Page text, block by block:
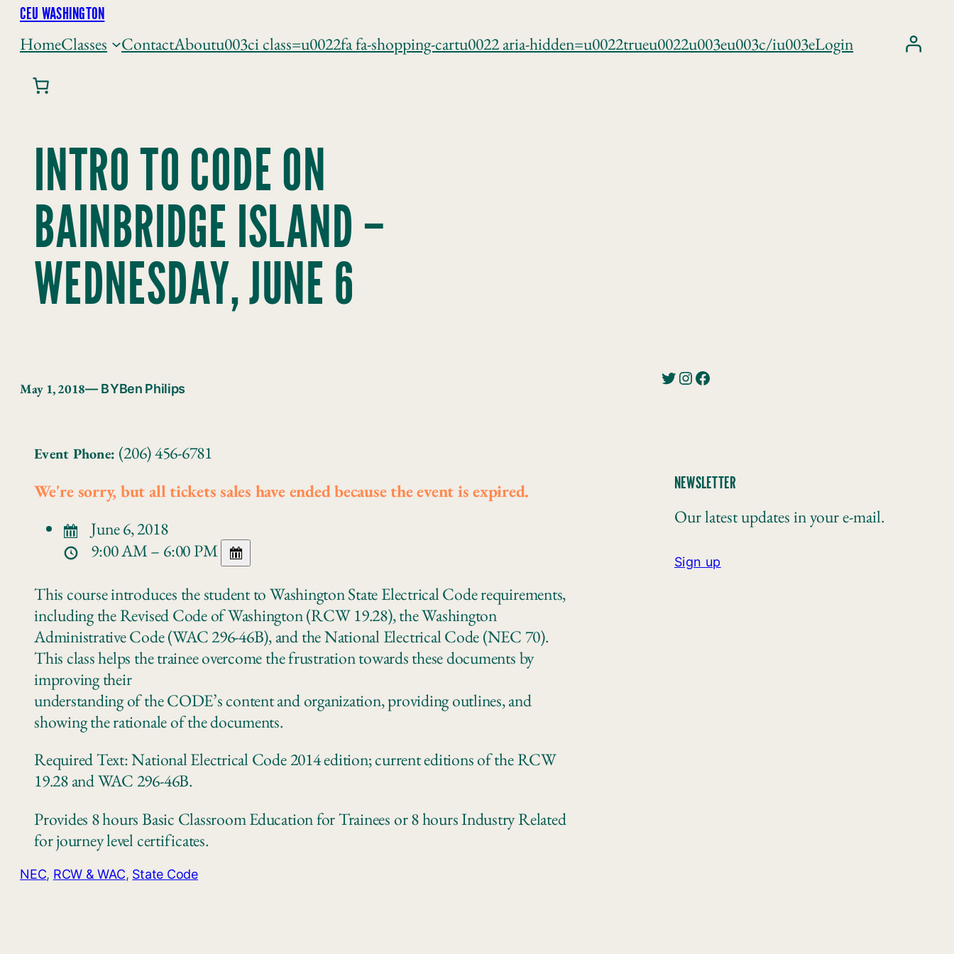
Skip
content
CEU WASHINGTON
HomeClasses ContactAboutu003ci class=u0022fa fa-shopping-cartu0022 aria-hidden=u0022trueu0022u003eu003c/iu003eLogin
INTRO TO CODE ON
BAINBRIDGE ISLAND –
WEDNESDAY, JUNE 6
May 1, 2018— BYBen Philips
Event Phone: (206) 456-6781
We're sorry, but all tickets sales have ended because the event is expired.
June 6, 2018
9:00 AM – 6:00 PM
This course introduces the student to Washington State Electrical Code requirements,
including the Revised Code of Washington (RCW 19.28), the Washington
Administrative Code (WAC 296‐46B), and the National Electrical Code (NEC 70).
This class helps the trainee overcome the frustration towards these documents by
improving their
understanding of the CODE’s content and organization, providing outlines, and
showing the rationale of the documents.
Required Text: National Electrical Code 2014 edition; current editions of the RCW
19.28 and WAC 296‐46B.
Provides 8 hours Basic Classroom Education for Trainees or 8 hours Industry Related
for journey level certificates.
NEC, RCW & WAC, State Code
Twitter Instagram Facebook
NEWSLETTER
Our latest updates in your e-mail.
Sign up